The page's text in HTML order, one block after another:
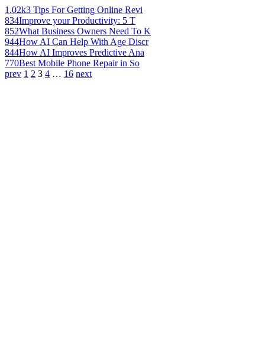
1.02k3 Tips For Getting Online Revi
834Improve your Productivity: 5 T
852What Business Owners Need To K
944How AI Can Help With Age Discr
844How AI Improves Predictive Ana
770Best Mobile Phone Repair in So
prev 1 2 3 4 … 16 next